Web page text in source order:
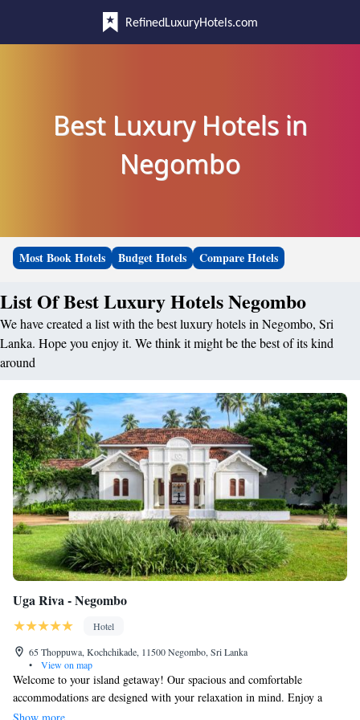
RefinedLuxuryHotels.com
Best Luxury Hotels in
Negombo
Most Book Hotels Budget Hotels Compare Hotels
List Of Best Luxury Hotels Negombo
We have created a list with the best luxury hotels in Negombo, Sri
Lanka. Hope you enjoy it. We think it might be the best of its kind
around
Uga Riva - Negombo
Hotel
65 Thoppuwa, Kochchikade, 11500 Negombo, Sri Lanka
•
View on map
Welcome to your island getaway! Our spacious and comfortable
accommodations are designed with your relaxation in mind. Enjoy a
peaceful retreat where you can unwind and recharge, with all the modern